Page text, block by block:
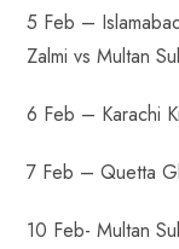
5 Feb –
Zalmi vs Multan
6 Feb – Karachi
7 Feb – Quetta
10 Feb- Multan